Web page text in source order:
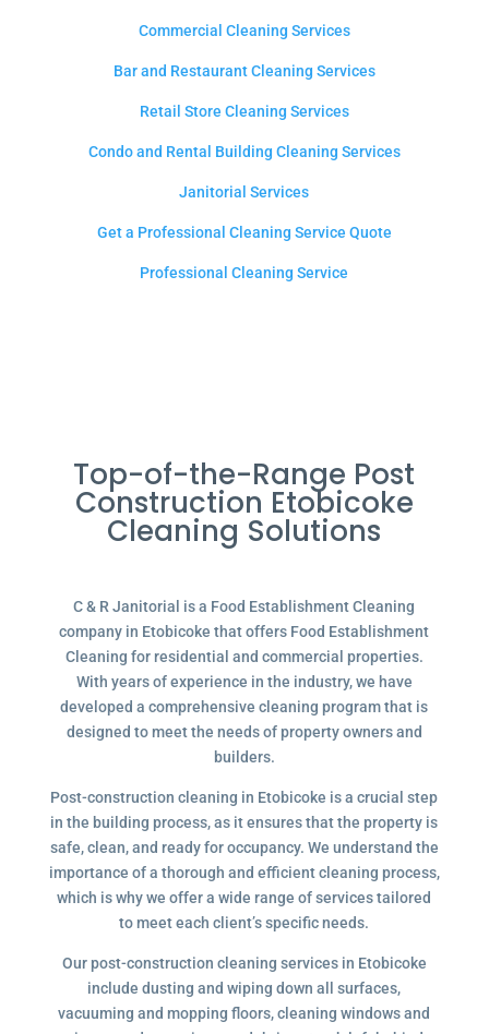
Commercial Cleaning Services
Bar and Restaurant Cleaning Services
Retail Store Cleaning Services
Condo and Rental Building Cleaning Services
Janitorial Services
Get a Professional Cleaning Service Quote
Professional Cleaning Service
Top-of-the-Range Post
Construction Etobicoke
Cleaning Solutions
C & R Janitorial is a Food Establishment Cleaning
company in Etobicoke that offers Food Establishment
Cleaning for residential and commercial properties.
With years of experience in the industry, we have
developed a comprehensive cleaning program that is
designed to meet the needs of property owners and
builders.
Post-construction cleaning in Etobicoke is a crucial step
in the building process, as it ensures that the property is
safe, clean, and ready for occupancy. We understand the
importance of a thorough and efficient cleaning process,
which is why we offer a wide range of services tailored
to meet each client’s specific needs.
Our post-construction cleaning services in Etobicoke
include dusting and wiping down all surfaces,
vacuuming and mopping floors, cleaning windows and